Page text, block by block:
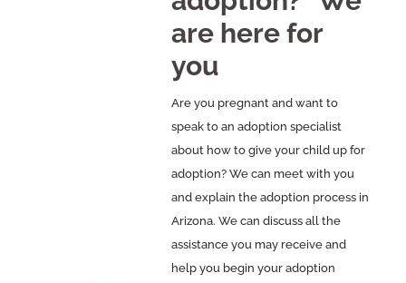
are here for
you
Are you pregnant and want to
speak to an adoption specialist
about how to give your child up for
adoption? We can meet with you
and explain the adoption process in
Arizona. We can discuss all the
assistance you may receive and
help you begin your adoption